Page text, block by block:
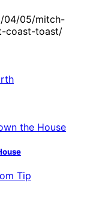
04/05/mitch-
coast-toast/